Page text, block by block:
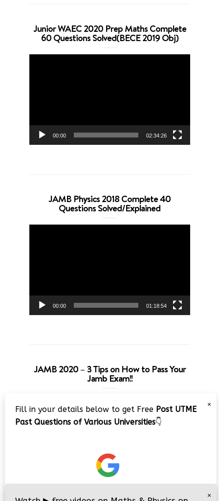
Junior WAEC 2020 Prep Maths Complete
60 Questions Solved(BECE 2019 Obj)
00:00 02:34:26
JAMB Physics 2018 Complete 40
Questions Solved/Explained
00:00 01:18:54
JAMB 2020 – 3 Tips on How to Pass Your
Jamb Exam!!
Player
×
Fill in your details below to get Free Post UTME
Past Questions of Various Universities👇
×